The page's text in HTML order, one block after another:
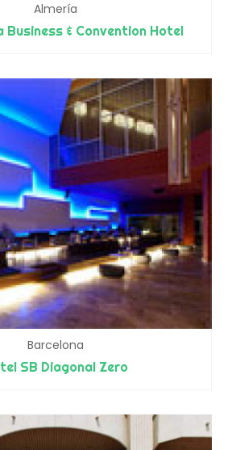
Almería
Business & Convention Hotel
Barcelona
SB Diagonal Zero